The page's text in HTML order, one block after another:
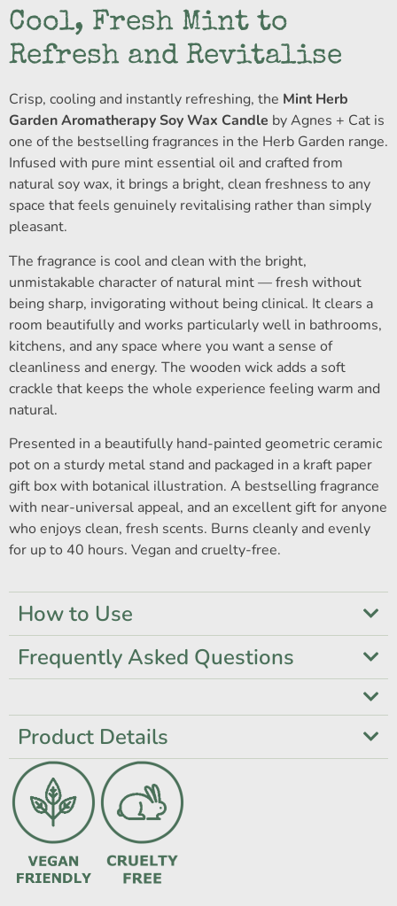
Cool, Fresh Mint to
Refresh and Revitalise
Crisp, cooling and instantly refreshing, the Mint Herb
Garden Aromatherapy Soy Wax Candle by Agnes + Cat is
one of the bestselling fragrances in the Herb Garden range.
Infused with pure mint essential oil and crafted from
natural soy wax, it brings a bright, clean freshness to any
space that feels genuinely revitalising rather than simply
pleasant.
The fragrance is cool and clean with the bright,
unmistakable character of natural mint — fresh without
being sharp, invigorating without being clinical. It clears a
room beautifully and works particularly well in bathrooms,
kitchens, and any space where you want a sense of
cleanliness and energy. The wooden wick adds a soft
crackle that keeps the whole experience feeling warm and
natural.
Presented in a beautifully hand-painted geometric ceramic
pot on a sturdy metal stand and packaged in a kraft paper
gift box with botanical illustration. A bestselling fragrance
with near-universal appeal, and an excellent gift for anyone
who enjoys clean, fresh scents. Burns cleanly and evenly
for up to 40 hours. Vegan and cruelty-free.
How to Use
Frequently Asked Questions
Product Details